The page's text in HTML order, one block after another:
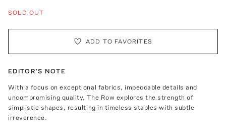
SOLD OUT
ADD TO FAVORITES
EDITOR'S NOTE
With a focus on exceptional fabrics, impeccable details and
uncompromising quality, The Row explores the strength of
simplistic shapes, resulting in timeless staples with subtle
irreverence.